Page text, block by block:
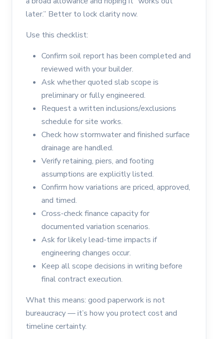
later.” Better to lock clarity now.
Use this checklist:
Confirm soil report has been completed and
reviewed with your builder.
Ask whether quoted slab scope is
preliminary or fully engineered.
Request a written inclusions/exclusions
schedule for site works.
Check how stormwater and finished surface
drainage are handled.
Verify retaining, piers, and footing
assumptions are explicitly listed.
Confirm how variations are priced, approved,
and timed.
Cross-check finance capacity for
documented variation scenarios.
Ask for likely lead-time impacts if
engineering changes occur.
Keep all scope decisions in writing before
final contract execution.
What this means: good paperwork is not
bureaucracy — it’s how you protect cost and
timeline certainty.